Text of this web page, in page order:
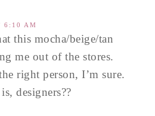
6:10 AM
this mocha/beige/tan
me out of the stores.
right person, I’m sure.
designers??